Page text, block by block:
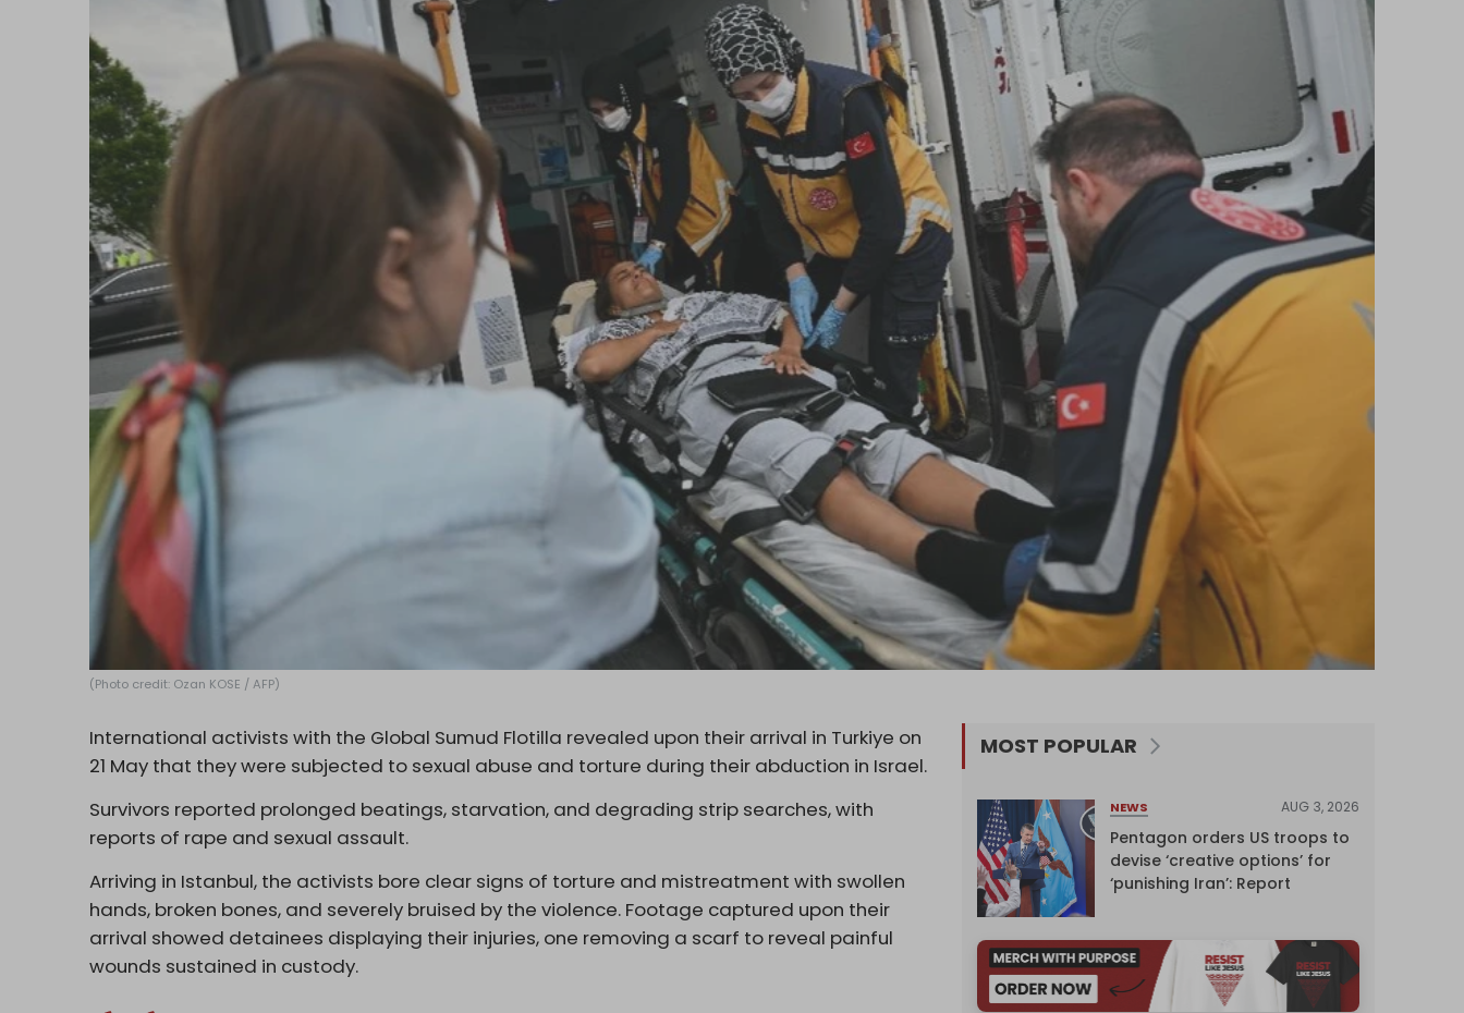
(Photo credit: Ozan KOSE / AFP)
International activists with the Global Sumud Flotilla revealed upon their arrival in Turkiye on
21 May that they were subjected to sexual abuse and torture during their abduction in Israel.
Survivors reported prolonged beatings, starvation, and degrading strip searches, with
reports of rape and sexual assault.
Arriving in Istanbul, the activists bore clear signs of torture and mistreatment with swollen
hands, broken bones, and severely bruised by the violence. Footage captured upon their
arrival showed detainees displaying their injuries, one removing a scarf to reveal painful
wounds sustained in custody.
MOST POPULAR
NEWS AUG 3, 2026
Pentagon orders US troops to
devise ‘creative options’ for
‘punishing Iran’: Report